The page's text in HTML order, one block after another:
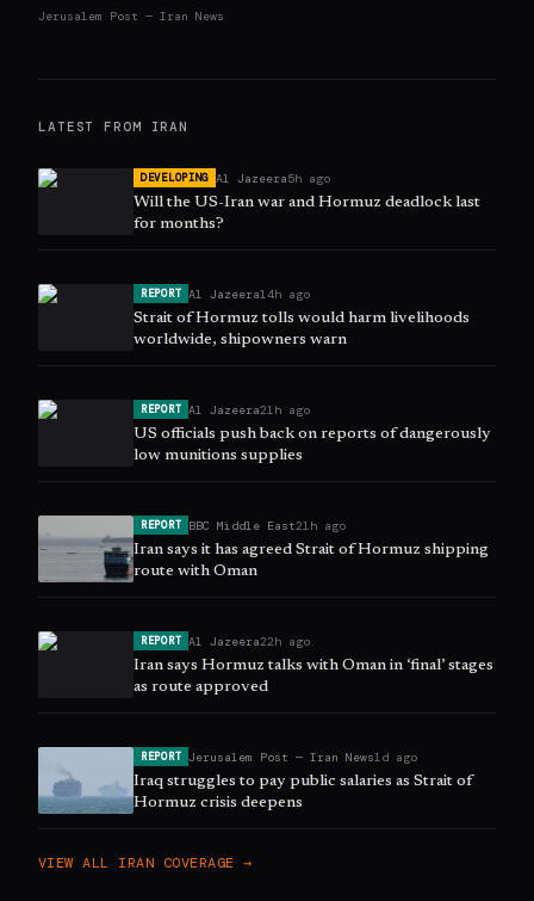
Jerusalem Post — Iran News
LATEST FROM IRAN
DEVELOPING Al Jazeera5h ago
Will the US-Iran war and Hormuz deadlock last
for months?
REPORT Al Jazeera14h ago
Strait of Hormuz tolls would harm livelihoods
worldwide, shipowners warn
REPORT Al Jazeera21h ago
US officials push back on reports of dangerously
low munitions supplies
REPORT BBC Middle East21h ago
Iran says it has agreed Strait of Hormuz shipping
route with Oman
REPORT Al Jazeera22h ago
Iran says Hormuz talks with Oman in ‘final’ stages
as route approved
REPORT Jerusalem Post — Iran News1d ago
Iraq struggles to pay public salaries as Strait of
Hormuz crisis deepens
VIEW ALL IRAN COVERAGE →